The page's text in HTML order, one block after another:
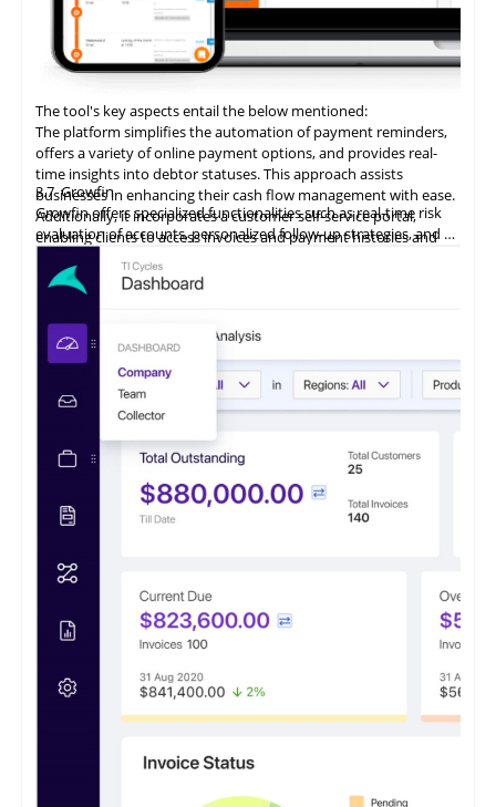
The tool's key aspects entail the below mentioned:
The platform simplifies the automation of payment reminders,
offers a variety of online payment options, and provides real-
time insights into debtor statuses. This approach assists
businesses in enhancing their cash flow management with ease.
Additionally, it incorporates a customer self-service portal,
enabling clients to access invoices and payment histories and
make direct payments, thereby augmenting the customer
payment experience and promoting timely settlements.
ezyCollect
clients, typically reducing overdue outstanding amounts by 40%
within the initial 12 months of utilization. This proven
effectiveness instills hope and optimism for the financial health
of businesses. This software caters to small and medium
enterprises seeking to optimize their accounts receivable
It features a payment portal where customers can opt to 'Pay
Now' or 'Pay Later' and conveniently access all their invoices
from a centralized location.
ezyCollect offers centralized communications functionality,
allowing users to access a comprehensive record of their
3.7Growfin
Growfin offers specialized functionalities such as real-time risk
evaluation of accounts, personalized follow-up strategies, and an
management of AR for B2B finance teams, particularly in the
context of high invoice volumes.